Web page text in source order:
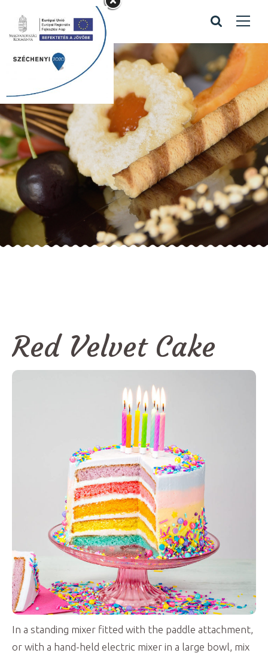
Recipes
Home / Recipes
Red Velvet Cake
In a standing mixer fitted with the paddle attachment,
or with a hand-held electric mixer in a large bowl, mix